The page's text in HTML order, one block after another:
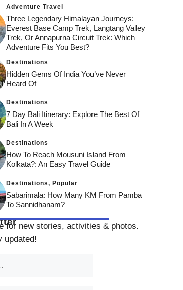
Adventure Travel
Three Legendary Himalayan Journeys:
Everest Base Camp Trek, Langtang Valley
Trek, Or Annapurna Circuit Trek: Which
Adventure Fits You Best?
Destinations
Hidden Gems Of India You’ve Never
Heard Of
Destinations
7 Day Bali Itinerary: Explore The Best Of
Bali In A Week
Destinations
How To Reach Mousuni Island From
Kolkata?: An Easy Travel Guide
Destinations, Popular
Sabarimala: How Many KM From Pamba
To Sannidhanam?
for new stories, activities & photos.
updated!